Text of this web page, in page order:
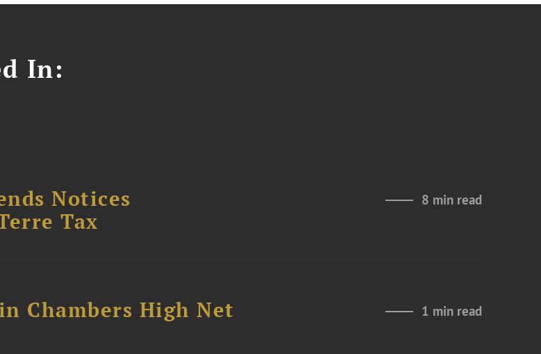
In:
Notices
Tax
8 min read
Chambers High Net
1 min read